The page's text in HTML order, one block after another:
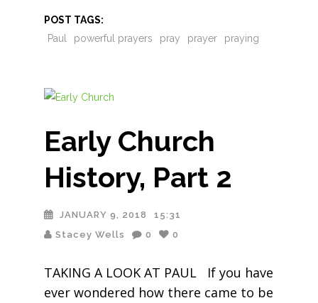
POST TAGS:
Paul
powerful prayers pray prayer praying
Early Church
History, Part 2
JANUARY 9, 2018
15:31
Stacey Wells
0 0
TAKING A LOOK AT PAUL If you have
ever wondered how there came to be